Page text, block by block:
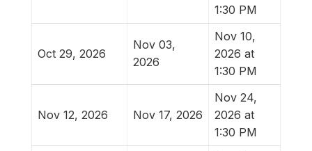
1:30 PM
Oct 29, 2026
Nov 03,
2026
Nov 10,
2026 at
1:30 PM
Nov 12, 2026 Nov 17, 2026
Nov 24,
2026 at
1:30 PM